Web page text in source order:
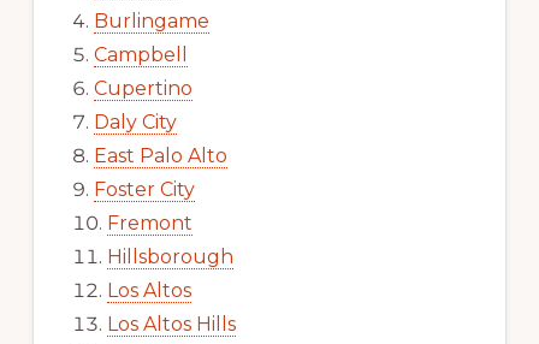
Burlingame
Campbell
Cupertino
Daly City
East Palo Alto
Foster City
Fremont
Hillsborough
Los Altos
Los Altos Hills